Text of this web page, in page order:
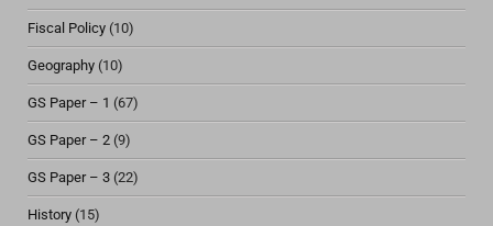
Fiscal Policy (10)
Geography (10)
GS Paper – 1 (67)
GS Paper – 2 (9)
GS Paper – 3 (22)
History (15)